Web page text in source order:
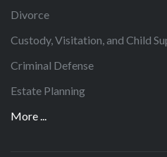
Divorce
Custody, Visitation, and Child
Criminal Defense
Estate Planning
More ...